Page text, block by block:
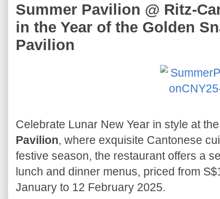
Summer Pavilion @ Ritz-
in the Year of the Golden
Pavilion
Celebrate Lunar New Year in style at
Pavilion, where exquisite Cantonese
festive season, the restaurant offers a
lunch and dinner menus, priced from
January to 12 February 2025.